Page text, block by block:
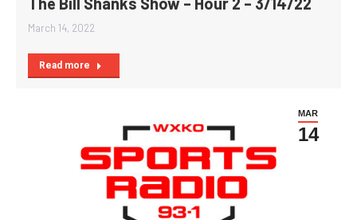
March 14, 2022
Read more
MAR
14